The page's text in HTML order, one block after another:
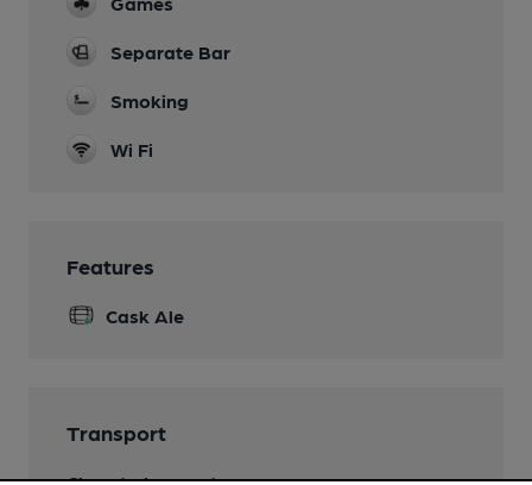
Separate Bar
Smoking
Wi Fi
Features
Cask Ale
Transport